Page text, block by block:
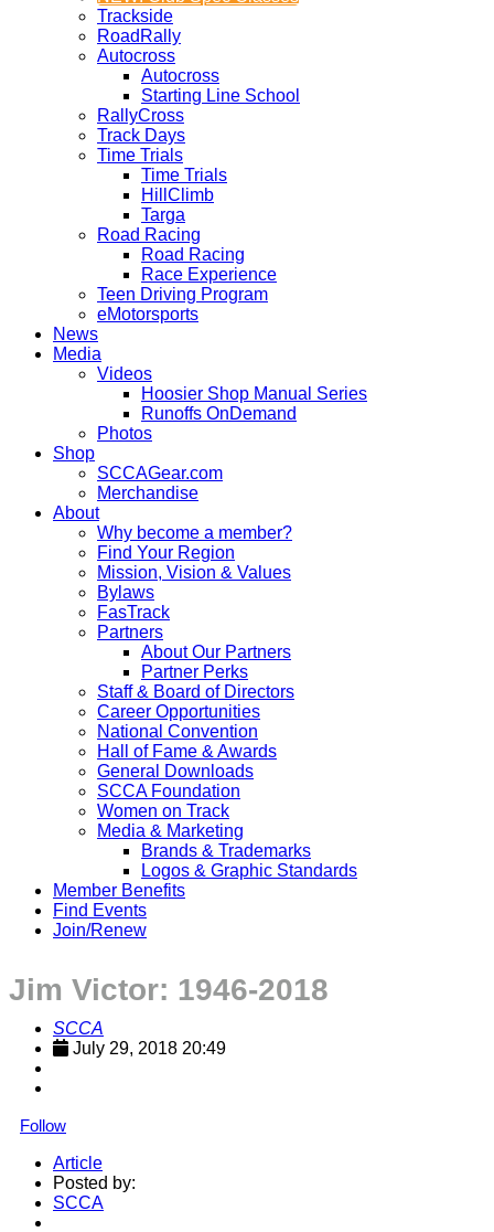
Trackside
RoadRally
Autocross
Autocross
Starting Line School
RallyCross
Track Days
Time Trials
Time Trials
HillClimb
Targa
Road Racing
Road Racing
Race Experience
Teen Driving Program
eMotorsports
News
Media
Videos
Hoosier Shop Manual Series
Runoffs OnDemand
Photos
Shop
SCCAGear.com
Merchandise
About
Why become a member?
Find Your Region
Mission, Vision & Values
Bylaws
FasTrack
Partners
About Our Partners
Partner Perks
Staff & Board of Directors
Career Opportunities
National Convention
Hall of Fame & Awards
General Downloads
SCCA Foundation
Women on Track
Media & Marketing
Brands & Trademarks
Logos & Graphic Standards
Member Benefits
Find Events
Join/Renew
Jim Victor: 1946-2018
SCCA
July 29, 2018 20:49
Follow
Article
Posted by:
SCCA